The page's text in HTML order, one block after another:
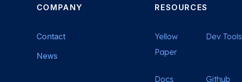
COMPANY
Contact
News
RESOURCES
Yellow
Paper
Dev Tools
Docs Github